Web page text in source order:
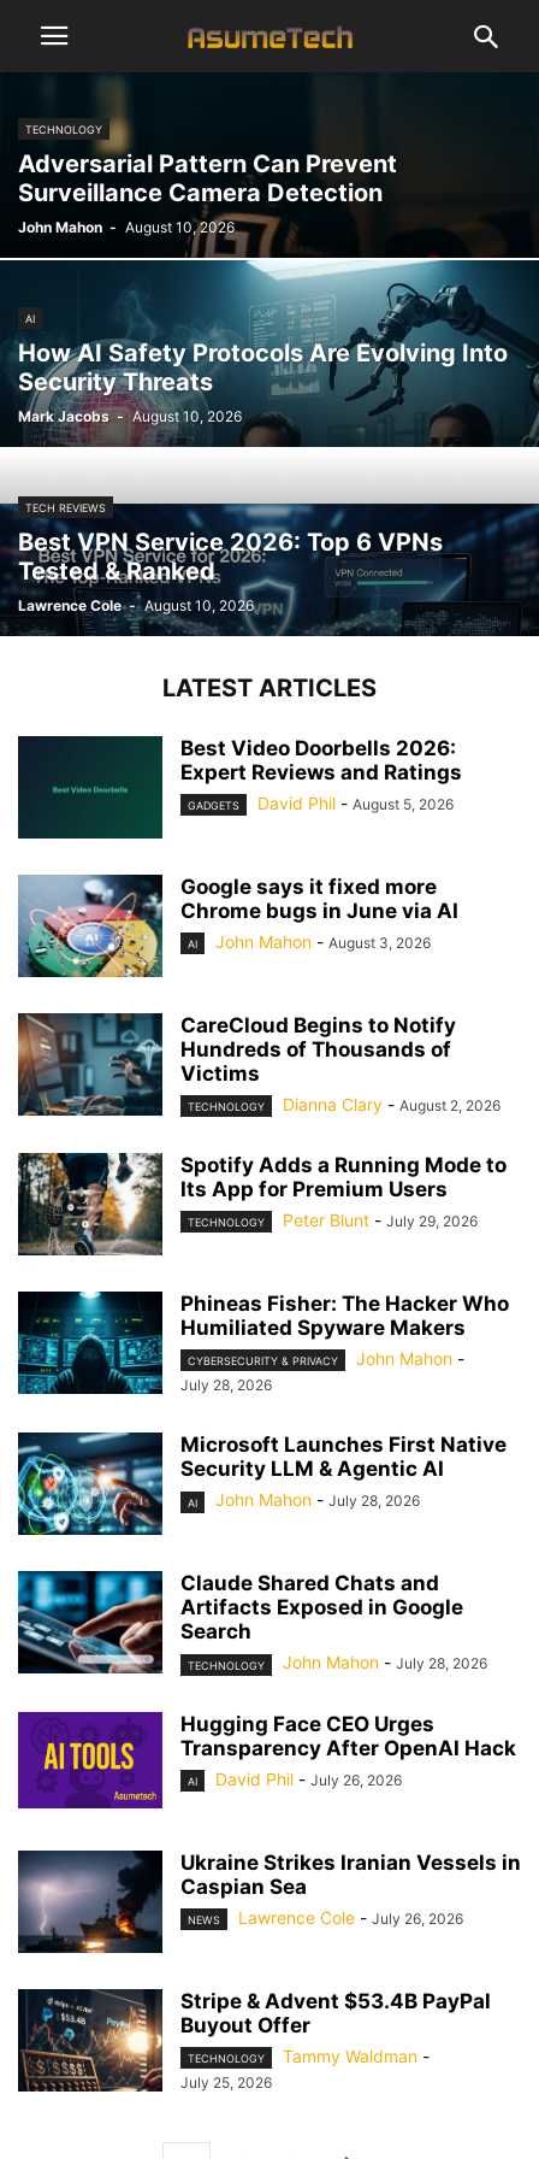
TECHNOLOGY
Adversarial Pattern Can Prevent
Surveillance Camera Detection
John Mahon - August 10, 2026
AI
How AI Safety Protocols Are Evolving Into
Security Threats
Mark Jacobs - August 10, 2026
TECH REVIEWS
Best VPN Service 2026: Top 6 VPNs
Tested & Ranked
Lawrence Cole - August 10, 2026
LATEST ARTICLES
Best Video Doorbells 2026:
Expert Reviews and Ratings
GADGETS David Phil - August 5, 2026
Google says it fixed more
Chrome bugs in June via AI
AI John Mahon - August 3, 2026
CareCloud Begins to Notify
Hundreds of Thousands of
Victims
TECHNOLOGY Dianna Clary - August 2, 2026
Spotify Adds a Running Mode to
Its App for Premium Users
TECHNOLOGY Peter Blunt - July 29, 2026
Phineas Fisher: The Hacker Who
Humiliated Spyware Makers
CYBERSECURITY & PRIVACY John Mahon -
July 28, 2026
Microsoft Launches First Native
Security LLM & Agentic AI
AI John Mahon - July 28, 2026
Claude Shared Chats and
Artifacts Exposed in Google
Search
TECHNOLOGY John Mahon - July 28, 2026
Hugging Face CEO Urges
Transparency After OpenAI Hack
AI David Phil - July 26, 2026
Ukraine Strikes Iranian Vessels in
Caspian Sea
NEWS Lawrence Cole - July 26, 2026
Stripe & Advent $53.4B PayPal
Buyout Offer
TECHNOLOGY Tammy Waldman -
July 25, 2026